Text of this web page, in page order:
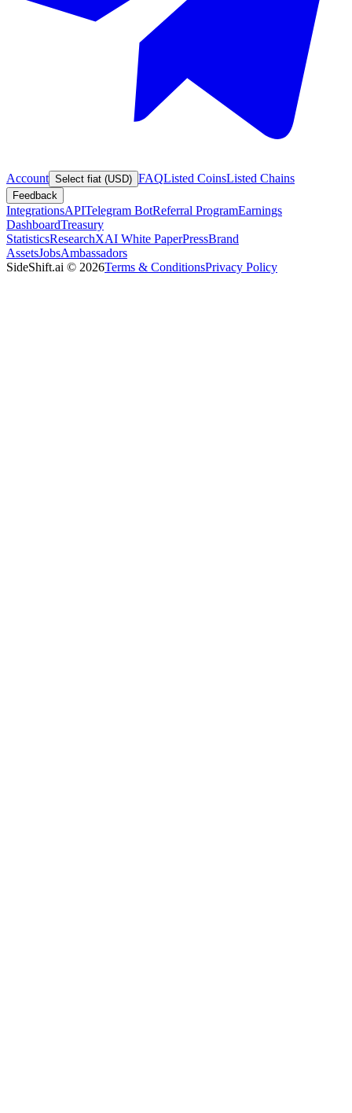
Account Select fiat (USD) FAQListed CoinsListed Chains
Feedback
IntegrationsAPITelegram BotReferral ProgramEarnings
DashboardTreasury
StatisticsResearchXAI White PaperPressBrand
AssetsJobsAmbassadors
SideShift.ai © 2026Terms & ConditionsPrivacy Policy